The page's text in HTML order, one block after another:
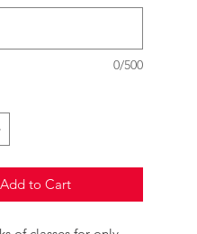
0/500
Add to Cart